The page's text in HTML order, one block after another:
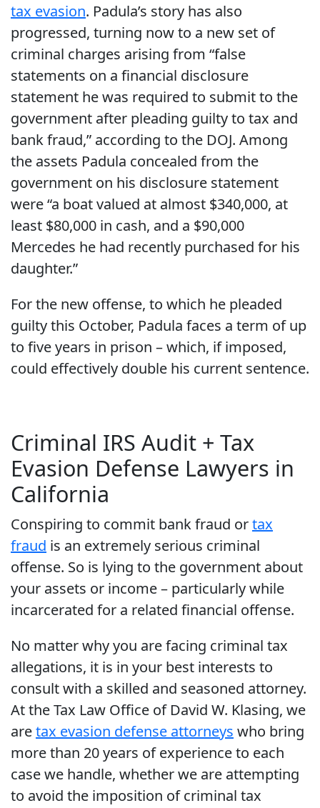
tax evasion. Padula’s story has also
progressed, turning now to a new set of
criminal charges arising from “false
statements on a financial disclosure
statement he was required to submit to the
government after pleading guilty to tax and
bank fraud,” according to the DOJ. Among
the assets Padula concealed from the
government on his disclosure statement
were “a boat valued at almost $340,000, at
least $80,000 in cash, and a $90,000
Mercedes he had recently purchased for his
daughter.”
For the new offense, to which he pleaded
guilty this October, Padula faces a term of up
to five years in prison – which, if imposed,
could effectively double his current sentence.
Criminal IRS Audit + Tax
Evasion Defense Lawyers in
California
Conspiring to commit bank fraud ortax
fraud is an extremely serious criminal
offense. So is lying to the government about
your assets or income – particularly while
incarcerated for a related financial offense.
No matter why you are facing criminal tax
allegations, it is in your best interests to
consult with a skilled and seasoned attorney.
At the Tax Law Office of David W. Klasing, we
aretax evasion defense attorneys who bring
more than 20 years of experience to each
case we handle, whether we are attempting
to avoid the imposition of criminal tax